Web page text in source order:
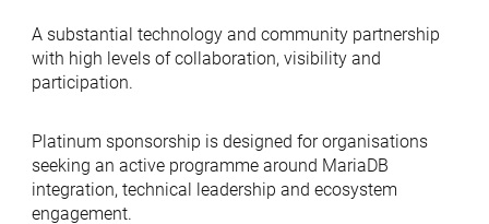
A substantial technology and community partnership
with high levels of collaboration, visibility and
participation.
Platinum sponsorship is designed for organisations
seeking an active programme around MariaDB
integration, technical leadership and ecosystem
engagement.